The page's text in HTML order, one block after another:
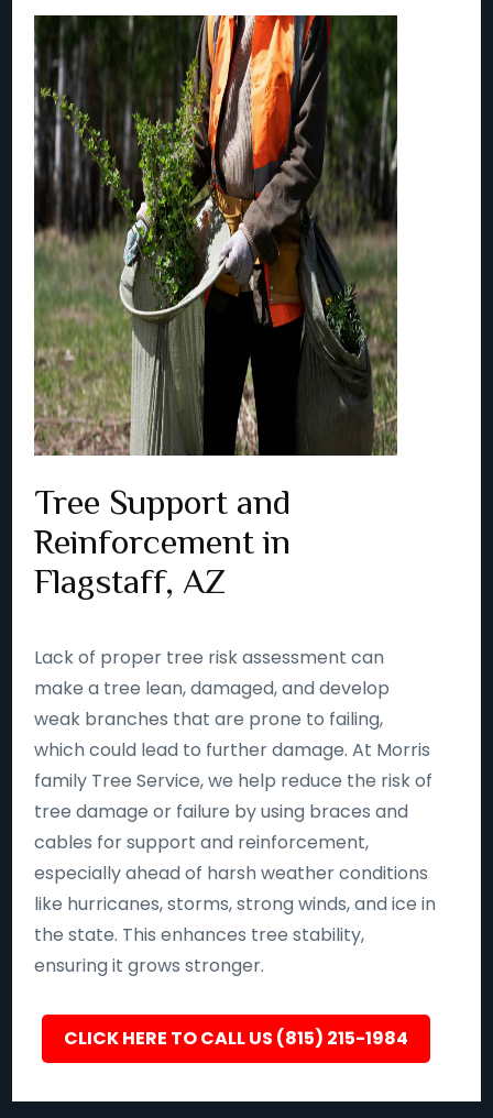
Tree Support and
Reinforcement in
Flagstaff, AZ
Lack of proper tree risk assessment can
make a tree lean, damaged, and develop
weak branches that are prone to failing,
which could lead to further damage. At Morris
family Tree Service, we help reduce the risk of
tree damage or failure by using braces and
cables for support and reinforcement,
especially ahead of harsh weather conditions
like hurricanes, storms, strong winds, and ice in
the state. This enhances tree stability,
ensuring it grows stronger.
CLICK HERE TO CALL US (815) 215-1984